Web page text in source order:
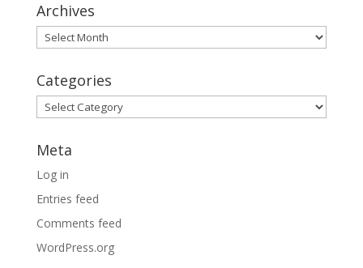
Archives
Archives
Categories
Categories
Meta
Log in
Entries feed
Comments feed
WordPress.org